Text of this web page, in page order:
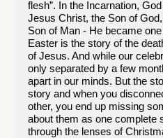
flesh”. In the Incarnation,
Jesus Christ, the Son of
Son of Man - He became
Easter is the story of the
of Jesus. And while our
only separated by a few
apart in our minds. But the
story and when you
other, you end up missing
about them as one complete
through the lenses of